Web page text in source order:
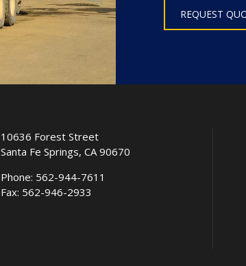
REQUEST
10636 Forest Street
Santa Fe Springs, CA 90670
Phone: 562-944-7611
Fax: 562-946-2933